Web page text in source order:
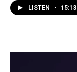
LISTEN • 15:13